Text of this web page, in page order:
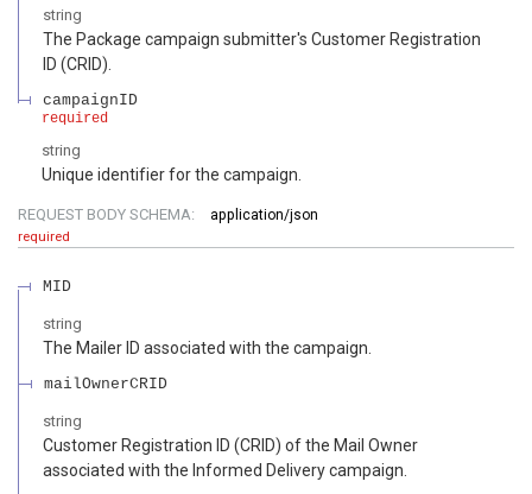
string
The Package campaign submitter's Customer Registration
ID (CRID).
campaignID
required
string
Unique identifier for the campaign.
REQUEST BODY SCHEMA:
application/json
required
MID
string
The Mailer ID associated with the campaign.
mailOwnerCRID
string
Customer Registration ID (CRID) of the Mail Owner
associated with the Informed Delivery campaign.